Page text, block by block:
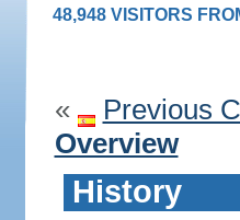
48,948 VISITORS
« Previous
Overview
History